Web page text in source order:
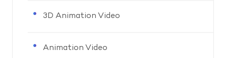
3D Animation Video
Animation Video